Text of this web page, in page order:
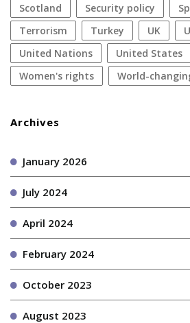
Scotland
security policy
terrorism
Turkey UK
United Nations
United States
women's rights
World-
Archives
January 2026
July 2024
April 2024
February 2024
October 2023
August 2023